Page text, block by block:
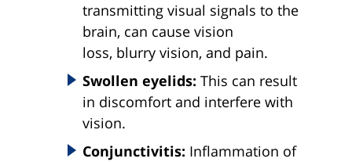
transmitting visual signals to the
brain, can cause vision
loss, blurry vision, and pain.
Swollen eyelids: This can result
in discomfort and interfere with
vision.
Conjunctivitis: Inflammation of